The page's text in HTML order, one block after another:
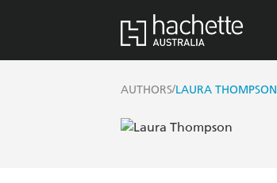
AUTHORS/LAURA THOMPSON